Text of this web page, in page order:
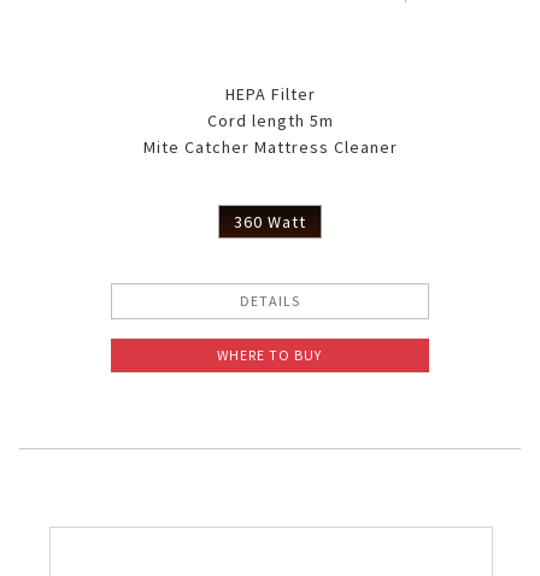
HEPA Filter
Cord length 5m
Mite Catcher Mattress Cleaner
360 Watt
DETAILS
WHERE TO BUY